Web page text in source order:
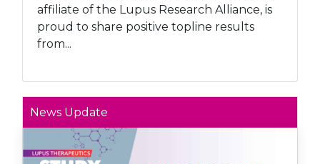
affiliate of the Lupus Research Alliance, is
proud to share positive topline results
from...
News Update